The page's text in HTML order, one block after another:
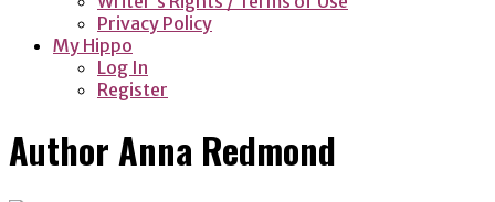
Privacy Policy
My Hippo
Log In
Register
Author Anna Redmond